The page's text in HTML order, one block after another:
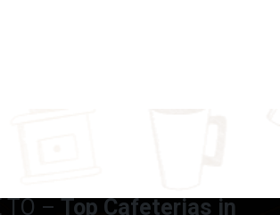
TO – Top Cafeterias in